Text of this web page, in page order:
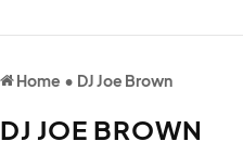
Home • DJ Joe Brown
DJ JOE BROWN